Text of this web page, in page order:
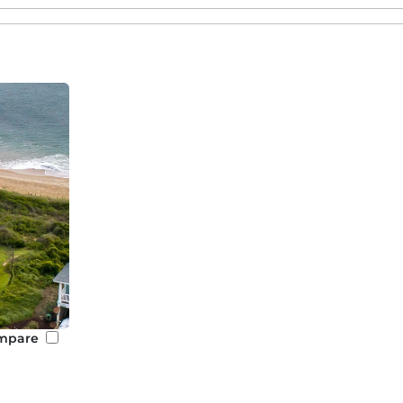
and beach rentals in other beautiful Outer Banks
to the Outer Banks.
Duck oceanfront rentals
vibrant culture,
to local adventures!
Kill Devil Hills beach house rentals
to many of the top attractions on the Outer
in Southern Shores
events, such as
layouts, private pools, and stunning
We are more than happy to assist in finding you the